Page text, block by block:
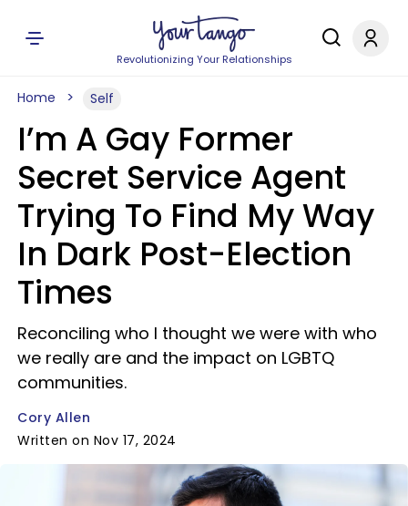
Revolutionizing Your Relationships
Home Self
I’m A Gay Former
Secret Service Agent
Trying To Find My Way
In Dark Post-Election
Times
Reconciling who I thought we were with who
we really are and the impact on LGBTQ
communities.
Cory Allen
Written on Nov 17, 2024